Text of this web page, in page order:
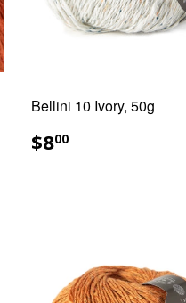
Bellini 10 Ivory, 50g
REGULAR
PRICE
$800$8.00